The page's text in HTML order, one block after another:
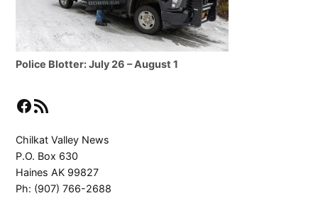
Police Blotter: July 26 – August 1
Facebook
RSS Feed
Chilkat Valley News
P.O. Box 630
Haines AK 99827
Ph: (907) 766-2688